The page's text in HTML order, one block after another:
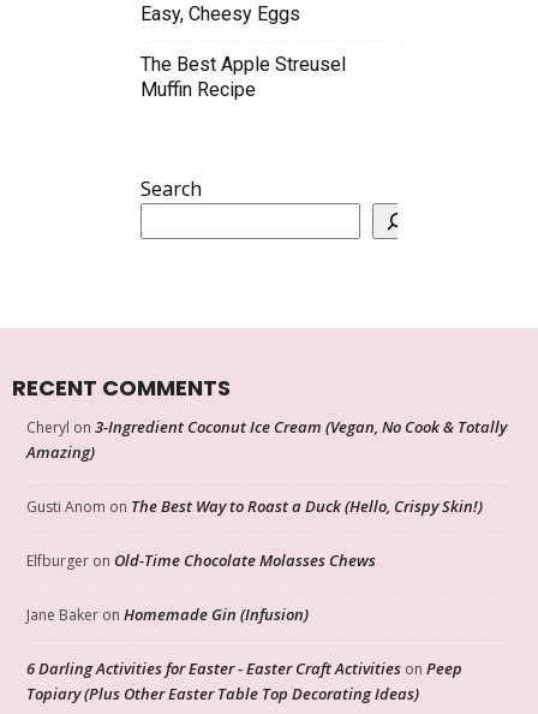
Easy, Cheesy Eggs
The Best Apple Streusel
Muffin Recipe
Search
RECENT COMMENTS
Cheryl on 3-Ingredient Coconut Ice Cream (Vegan, No Cook & Totally
Amazing)
Gusti Anom on The Best Way to Roast a Duck (Hello, Crispy Skin!)
Elfburger on Old-Time Chocolate Molasses Chews
Jane Baker on Homemade Gin (Infusion)
6 Darling Activities for Easter - Easter Craft Activities on Peep
Topiary (Plus Other Easter Table Top Decorating Ideas)